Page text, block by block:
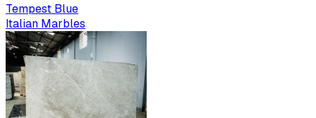
Tempest Blue
Italian Marbles